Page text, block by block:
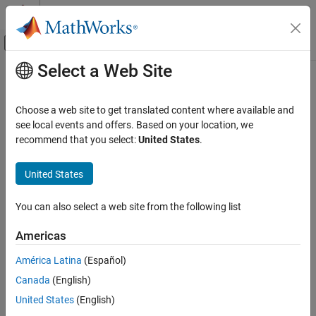
Skip to content
Off-Canvas Navigation Menu Toggle
Documentation Home
RF Blockset
Equivalent Baseband Simulation
Network Parameter Data
ON THIS PAGE
Parameters
Version History
See Also
Main Content
General Passive Network
Model two-port passive network described byrfdata
Description
The General Passive Network
network described by an RF Toolbox™ data (
If network parameter data and their corresponding frequencies
Select a Web Site
Choose a web site to get translated content where available and
see local events and offers. Based on your location, we
recommend that you select:United States.
United States
You can also select a web site from the following list
Americas
América Latina (Español)
Canada (English)
United States (English)